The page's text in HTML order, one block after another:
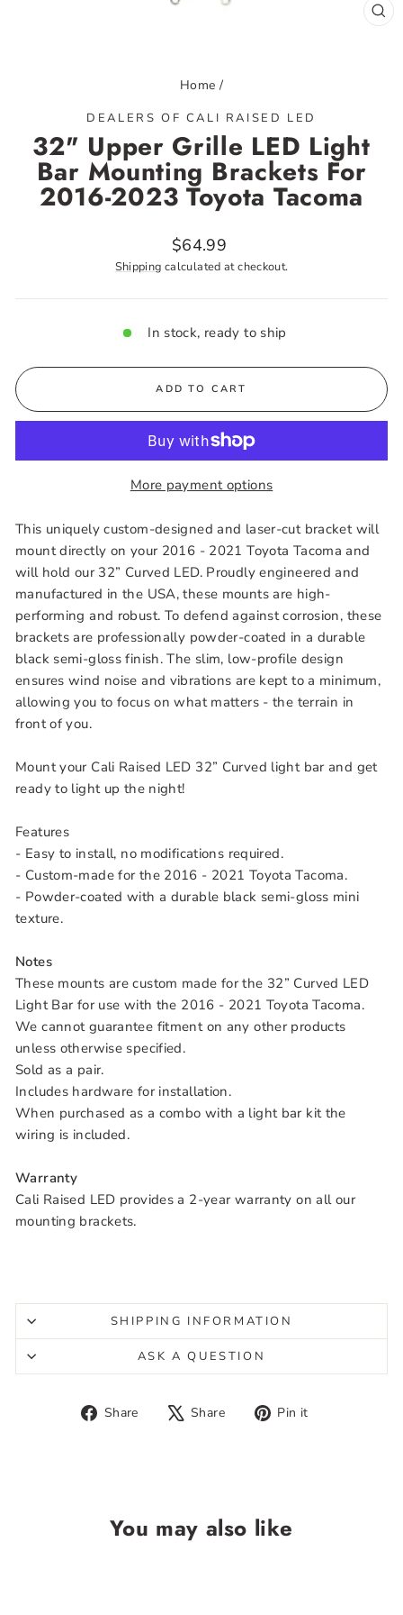
Home /
DEALERS OF CALI RAISED LED
32" Upper Grille LED Light
Bar Mounting Brackets For
2016-2023 Toyota Tacoma
Regular
price
$64.99
Shipping calculated at checkout.
In stock, ready to ship
ADD TO CART
More payment options
This uniquely custom-designed and laser-cut bracket will
mount directly on your 2016 - 2021 Toyota Tacoma and
will hold our 32” Curved LED. Proudly engineered and
manufactured in the USA, these mounts are high-
performing and robust. To defend against corrosion, these
brackets are professionally powder-coated in a durable
black semi-gloss finish. The slim, low-profile design
ensures wind noise and vibrations are kept to a minimum,
allowing you to focus on what matters - the terrain in
front of you.
Mount your Cali Raised LED 32” Curved light bar and get
ready to light up the night!
Features
- Easy to install, no modifications required.
- Custom-made for the 2016 - 2021 Toyota Tacoma.
- Powder-coated with a durable black semi-gloss mini
texture.
Notes
These mounts are custom made for the 32” Curved LED
Light Bar for use with the 2016 - 2021 Toyota Tacoma.
We cannot guarantee fitment on any other products
unless otherwise specified.
Sold as a pair.
Includes hardware for installation.
When purchased as a combo with a light bar kit the
wiring is included.
Warranty
Cali Raised LED provides a 2-year warranty on all our
mounting brackets.
SHIPPING INFORMATION
ASK A QUESTION
Share
Share Share
Tweet Pin it
You may also like